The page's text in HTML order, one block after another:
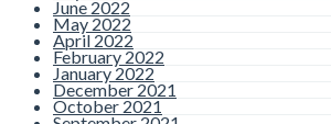
June 2022
May 2022
April 2022
February 2022
January 2022
December 2021
October 2021